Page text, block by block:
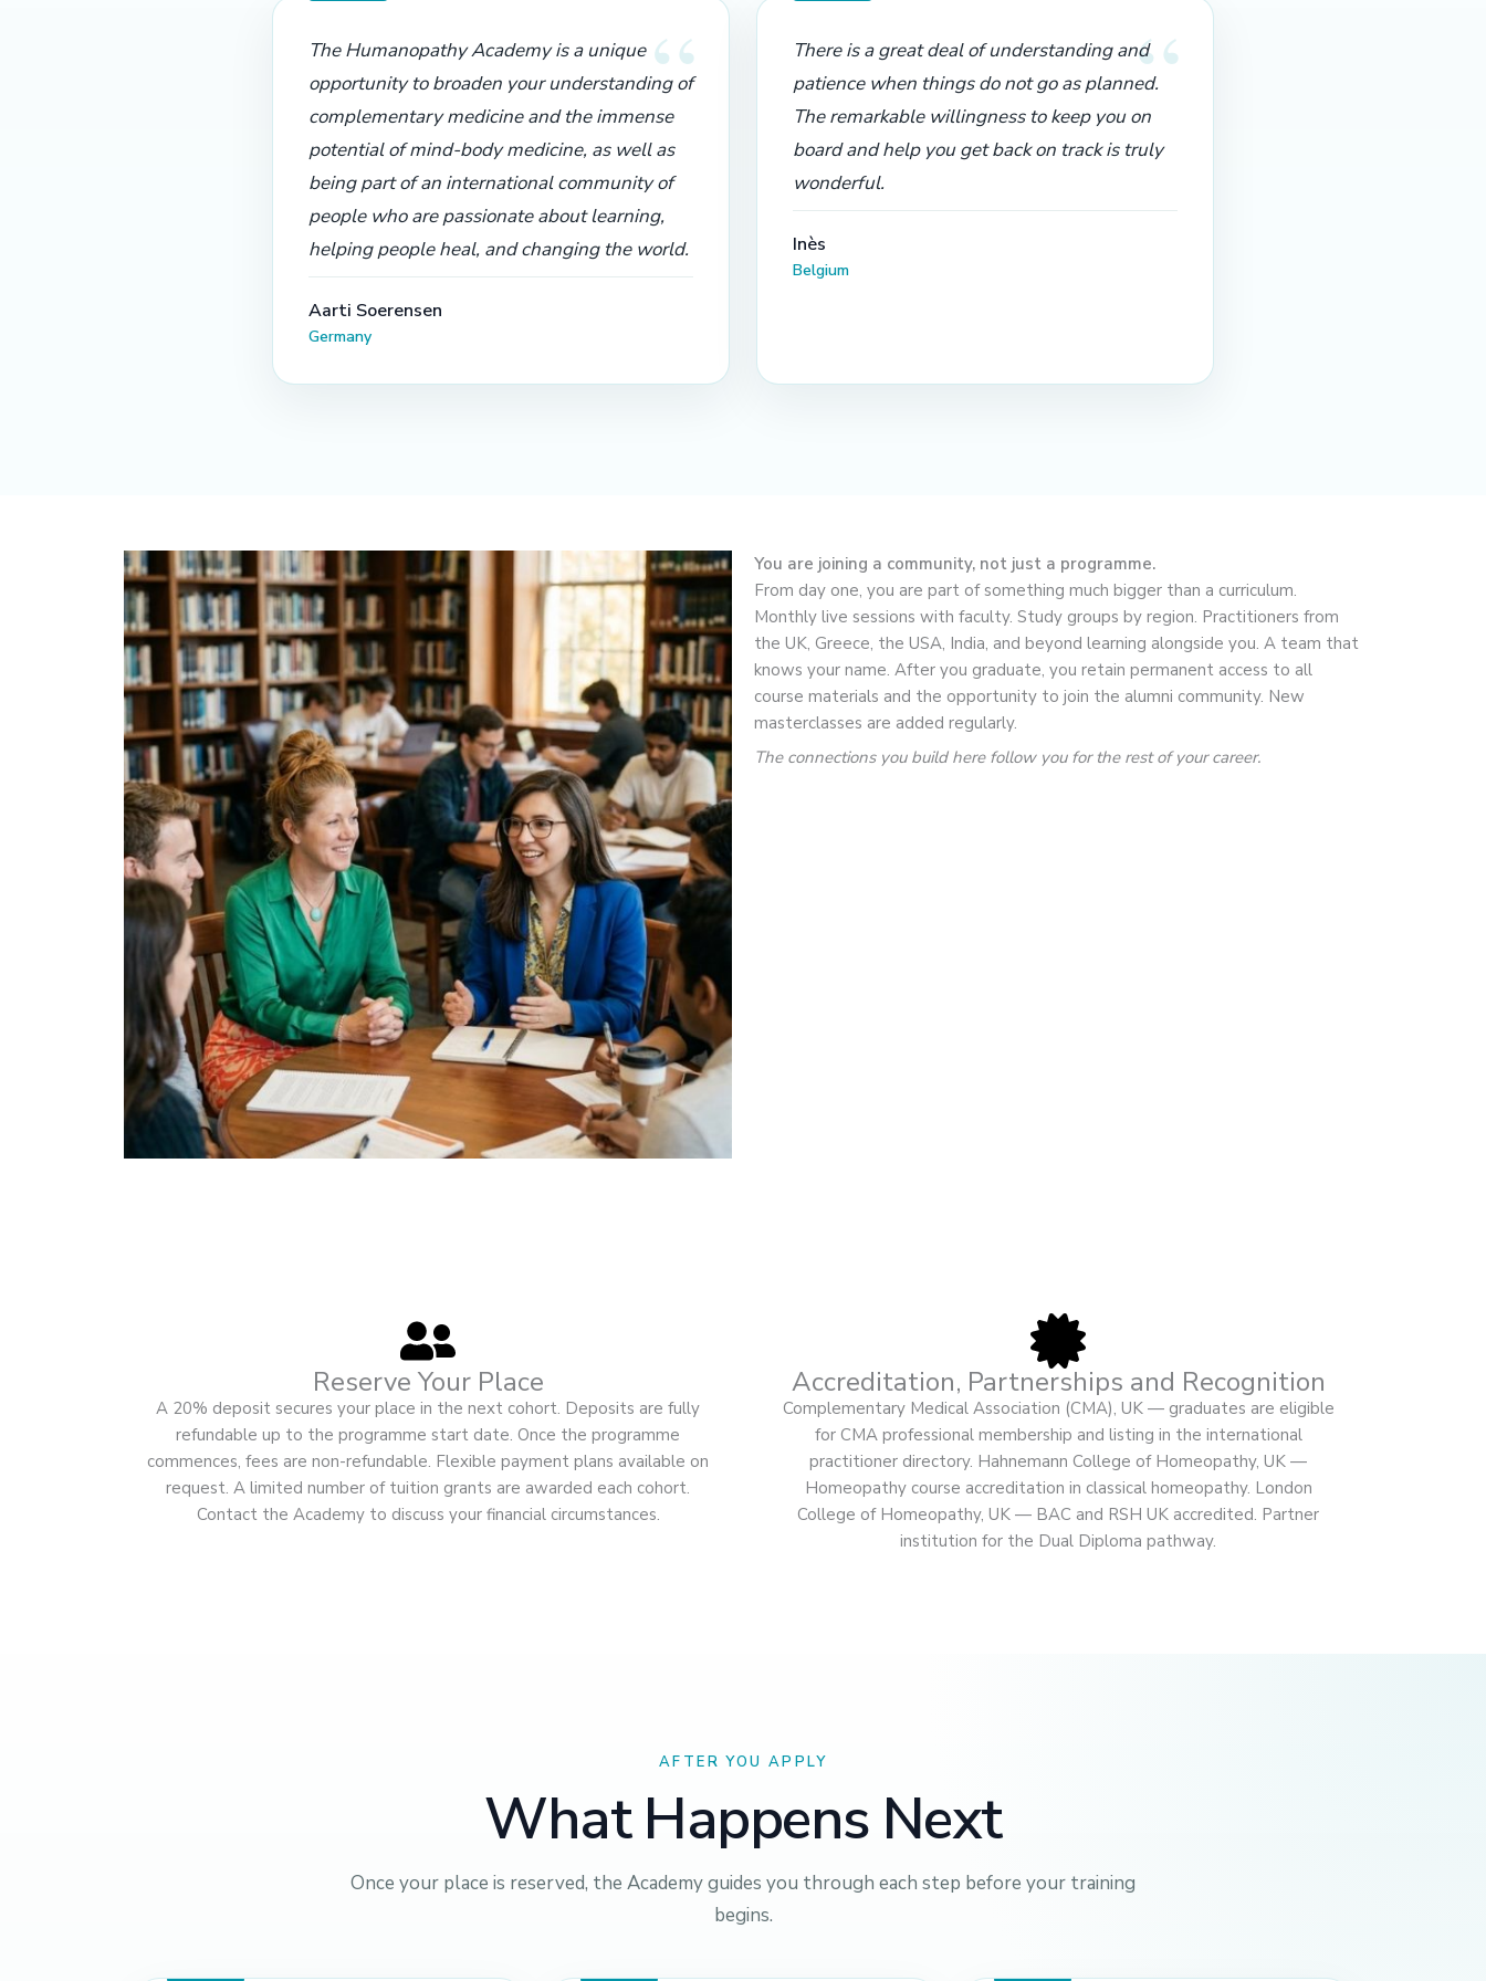
“
The Humanopathy Academy is a unique
opportunity to broaden your understanding of
complementary medicine and the immense
potential of mind-body medicine, as well as
being part of an international community of
people who are passionate about learning,
helping people heal, and changing the world.
Aarti Soerensen
Germany
“
There is a great deal of understanding and
patience when things do not go as planned.
The remarkable willingness to keep you on
board and help you get back on track is truly
wonderful.
Inès
Belgium
You are joining a community, not just a programme.
From day one, you are part of something much bigger than a curriculum.
Monthly live sessions with faculty. Study groups by region. Practitioners from
the UK, Greece, the USA, India, and beyond learning alongside you. A team that
knows your name. After you graduate, you retain permanent access to all
course materials and the opportunity to join the alumni community. New
masterclasses are added regularly.
The connections you build here follow you for the rest of your career.
Reserve Your Place
A 20% deposit secures your place in the next cohort. Deposits are fully
refundable up to the programme start date. Once the programme
commences, fees are non-refundable. Flexible payment plans available on
request. A limited number of tuition grants are awarded each cohort.
Contact the Academy to discuss your financial circumstances.
Accreditation, Partnerships and Recognition
Complementary Medical Association (CMA), UK — graduates are eligible
for CMA professional membership and listing in the international
practitioner directory. Hahnemann College of Homeopathy, UK —
Homeopathy course accreditation in classical homeopathy. London
College of Homeopathy, UK — BAC and RSH UK accredited. Partner
institution for the Dual Diploma pathway.
AFTER YOU APPLY
What Happens Next
Once your place is reserved, the Academy guides you through each step before your training
begins.